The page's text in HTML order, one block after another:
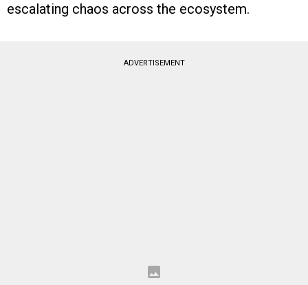
escalating chaos across the ecosystem.
ADVERTISEMENT